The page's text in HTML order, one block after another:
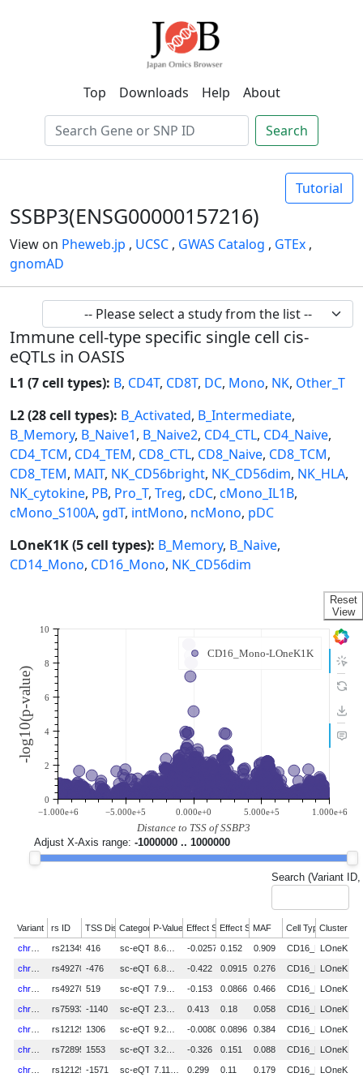
Top Downloads Help About
Search
Tutorial
SSBP3(ENSG00000157216)
View on Pheweb.jp , UCSC , GWAS Catalog , GTEx ,
gnomAD
Immune cell-type specific single cell cis-
eQTLs in OASIS
L1 (7 cell types): B, CD4T, CD8T, DC, Mono, NK, Other_T
L2 (28 cell types): B_Activated, B_Intermediate,
B_Memory, B_Naive1, B_Naive2, CD4_CTL, CD4_Naive,
CD4_TCM, CD4_TEM, CD8_CTL, CD8_Naive, CD8_TCM,
CD8_TEM, MAIT, NK_CD56bright, NK_CD56dim, NK_HLA,
NK_cytokine, PB, Pro_T, Treg, cDC, cMono_IL1B,
cMono_S100A, gdT, intMono, ncMono, pDC
LOneK1K (5 cell types): B_Memory, B_Naive,
CD14_Mono, CD16_Mono, NK_CD56dim